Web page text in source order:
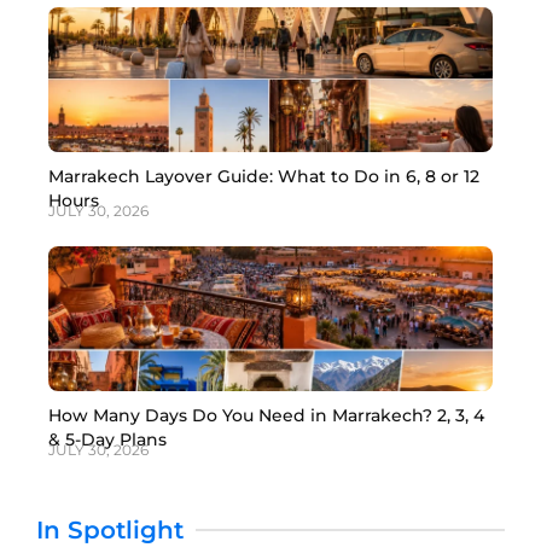
Marrakech Layover Guide: What to Do in 6, 8 or 12
Hours
JULY 30, 2026
How Many Days Do You Need in Marrakech? 2, 3, 4
& 5-Day Plans
JULY 30, 2026
In Spotlight